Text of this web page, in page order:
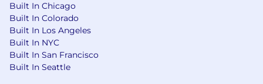
architecture
Experience in Open-Source tools such as
Apache Arrow, Parquet, Nifi, Airflow,
Superset
Demonstrated advancement of analytics to
Agentic first pipelines such as Langchain
Built In Chicago
Built In Colorado
Built In Los Angeles
Built In NYC
Built In San Francisco
Built In Seattle